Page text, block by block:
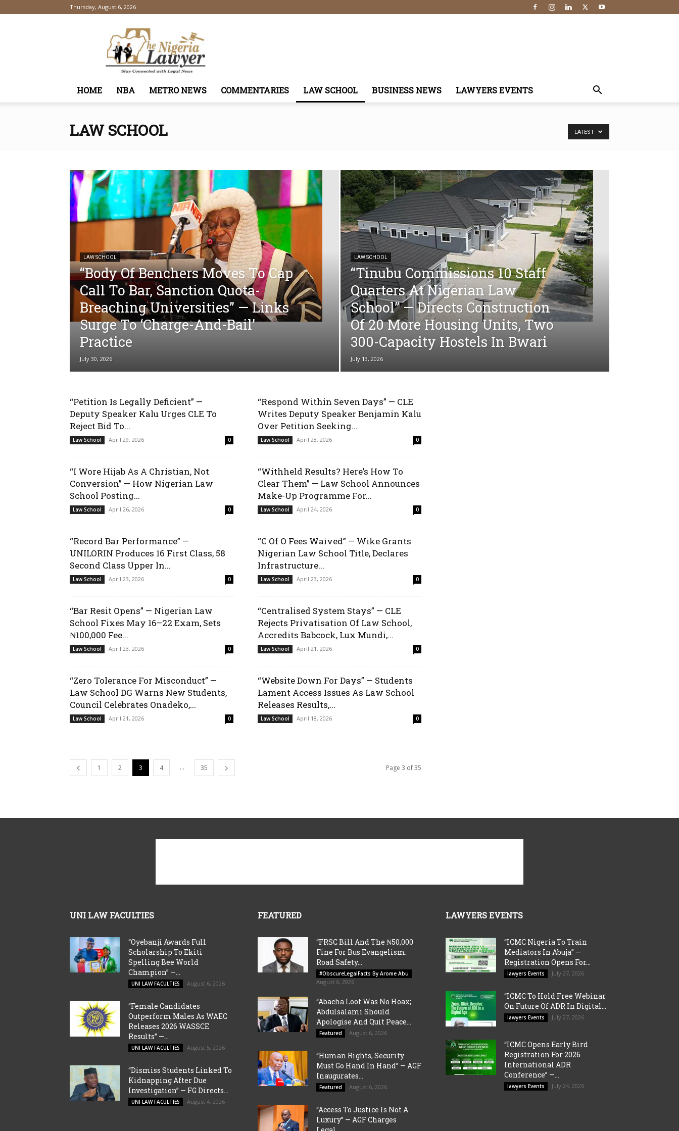
Thursday, August 6, 2026
TheNigeriaLawyer
HOME NBA METRO NEWS COMMENTARIES LAW SCHOOL BUSINESS NEWS LAWYERS EVENTS
LAW SCHOOL LATEST
LAW SCHOOL
“Body Of Benchers Moves To Cap
Call To Bar, Sanction Quota-
Breaching Universities” — Links
Surge To ‘Charge-And-Bail’
Practice
July 30, 2026
LAW SCHOOL
“Tinubu Commissions 10 Staff
Quarters At Nigerian Law
School” — Directs Construction
Of 20 More Housing Units, Two
300-Capacity Hostels In Bwari
July 13, 2026
“Petition Is Legally Deficient” —
Deputy Speaker Kalu Urges CLE To
Reject Bid To...
Law School April 29, 2026 0
“Respond Within Seven Days” — CLE
Writes Deputy Speaker Benjamin Kalu
Over Petition Seeking...
Law School April 28, 2026 0
“I Wore Hijab As A Christian, Not
Conversion” — How Nigerian Law
School Posting...
Law School April 26, 2026 0
“Withheld Results? Here’s How To
Clear Them” — Law School Announces
Make-Up Programme For...
Law School April 24, 2026 0
“Record Bar Performance” —
UNILORIN Produces 16 First Class, 58
Second Class Upper In...
Law School April 23, 2026 0
“C Of O Fees Waived” — Wike Grants
Nigerian Law School Title, Declares
Infrastructure...
Law School April 23, 2026 0
“Bar Resit Opens” — Nigerian Law
School Fixes May 16–22 Exam, Sets
₦100,000 Fee...
Law School April 23, 2026 0
“Centralised System Stays” — CLE
Rejects Privatisation Of Law School,
Accredits Babcock, Lux Mundi,...
Law School April 21, 2026 0
“Zero Tolerance For Misconduct” —
Law School DG Warns New Students,
Council Celebrates Onadeko,...
Law School April 21, 2026 0
“Website Down For Days” — Students
Lament Access Issues As Law School
Releases Results,...
Law School April 18, 2026 0
1 2 3 4 ... 35 Page 3 of 35
UNI LAW FACULTIES
“Oyebanji Awards Full
Scholarship To Ekiti
Spelling Bee World
Champion” —...
UNI LAW FACULTIES August 6, 2026
“Female Candidates
Outperform Males As WAEC
Releases 2026 WASSCE
Results” —...
UNI LAW FACULTIES August 5, 2026
“Dismiss Students Linked To
Kidnapping After Due
Investigation” — FG Directs...
UNI LAW FACULTIES August 4, 2026
FEATURED
“FRSC Bill And The ₦50,000
Fine For Bus Evangelism:
Road Safety...
#ObscureLegalFacts By Arome Abu
August 6, 2026
“Abacha Loot Was No Hoax;
Abdulsalami Should
Apologise And Quit Peace...
Featured August 6, 2026
“Human Rights, Security
Must Go Hand In Hand” — AGF
Inaugurates...
Featured August 6, 2026
“Access To Justice Is Not A
Luxury” — AGF Charges
LAWYERS EVENTS
“ICMC Nigeria To Train
Mediators In Abuja” —
Registration Opens For...
lawyers Events July 27, 2026
“ICMC To Hold Free Webinar
On Future Of ADR In Digital...
lawyers Events July 27, 2026
“ICMC Opens Early Bird
Registration For 2026
International ADR
Conference” —...
lawyers Events July 24, 2026